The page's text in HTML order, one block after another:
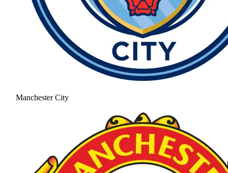
Manchester City